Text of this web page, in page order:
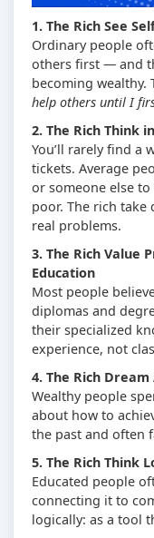
1. The Rich See
Ordinary people
others first — and
becoming
help others until I
2. The Rich Think
You’ll rarely find a
tickets. Average
or someone else
poor. The rich take
real problems.
3. The Rich Value
Education
Most people
diplomas and
their specialized
experience, not
4. The Rich
Wealthy people
about how to
the past and often
5. The Rich Think
Educated people
connecting it to
logically: as a tool